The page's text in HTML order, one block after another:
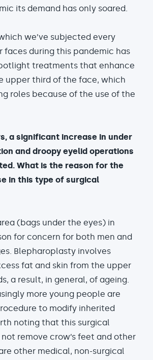
its demand has only soared.
we’ve subjected every
faces during this pandemic has
treatments that enhance
upper third of the face, which
roles because of the use of the
a significant increase in under
and droopy eyelid operations
What is the reason for the
in this type of surgical
(bags under the eyes) in
for concern for both men and
Blepharoplasty involves
fat and skin from the upper
a result, in general, of ageing.
more young people are
to modify inherited
noting that this surgical
remove crow’s feet and other
other medical, non-surgical